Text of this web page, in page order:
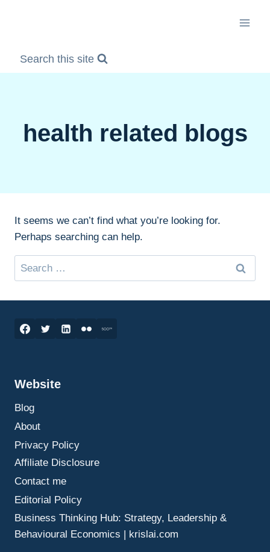
Search this site
health related blogs
It seems we can’t find what you’re looking for.
Perhaps searching can help.
Search
for:
Website
Blog
About
Privacy Policy
Affiliate Disclosure
Contact me
Editorial Policy
Business Thinking Hub: Strategy, Leadership &
Behavioural Economics | krislai.com